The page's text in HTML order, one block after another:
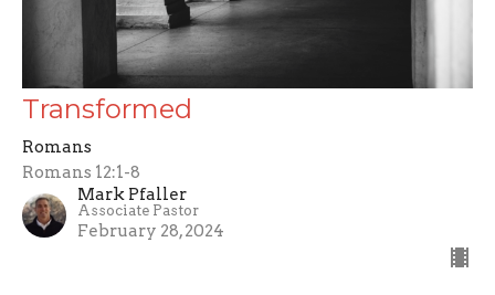
Transformed
Romans
Romans 12:1-8
Mark Pfaller
Associate Pastor
February 28, 2024